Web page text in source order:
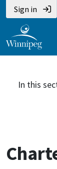
Skip
to
main
content
Skip
to
main
menu
Skip
to
footer
Sign in
In this